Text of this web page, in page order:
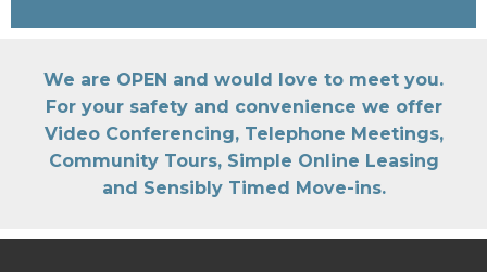
We are OPEN and would love to meet you.
For your safety and convenience we offer
Video Conferencing, Telephone Meetings,
Community Tours, Simple Online Leasing
and Sensibly Timed Move-ins.